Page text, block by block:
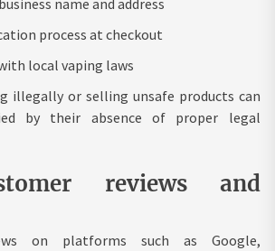
name and address
process at checkout
local vaping laws
illegally or selling unsafe products can
by their absence of proper legal
reviews and
on platforms such as Google,